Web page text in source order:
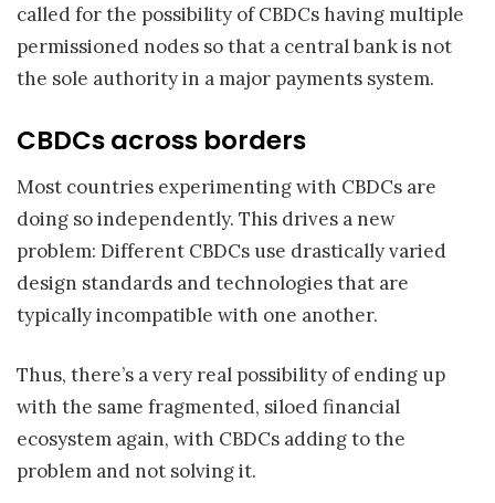
called for the possibility of CBDCs having multiple
permissioned nodes so that a central bank is not
the sole authority in a major payments system.
CBDCs across borders
Most countries experimenting with CBDCs are
doing so independently. This drives a new
problem: Different CBDCs use drastically varied
design standards and technologies that are
typically incompatible with one another.
Thus, there’s a very real possibility of ending up
with the same fragmented, siloed financial
ecosystem again, with CBDCs adding to the
problem and not solving it.